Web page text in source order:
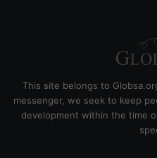
This site belongs to
messenger, we seek to keep
development within the time